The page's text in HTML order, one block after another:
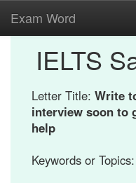
Exam Word
IELTS
Letter Title: Write
interview soon to
help
Keywords or Topics: